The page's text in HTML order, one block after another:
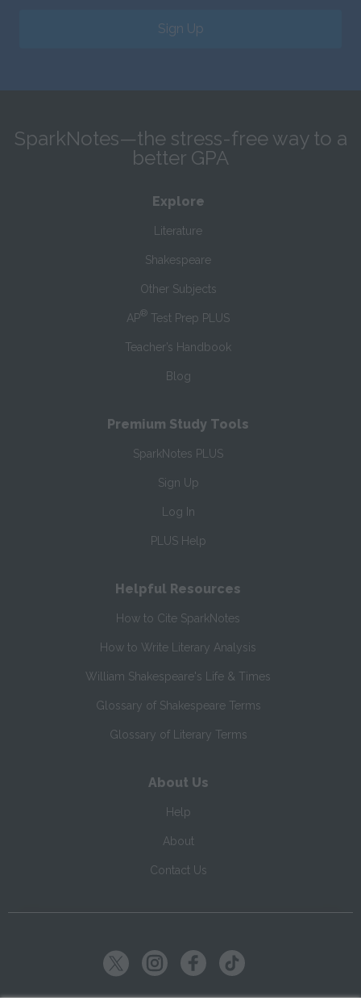
Sign Up
SparkNotes—the stress-free way to a
better GPA
Explore
Literature
Shakespeare
Other Subjects
AP® Test Prep PLUS
Teacher’s Handbook
Blog
Premium Study Tools
SparkNotes PLUS
Sign Up
Log In
PLUS Help
Helpful Resources
How to Cite SparkNotes
How to Write Literary Analysis
William Shakespeare's Life & Times
Glossary of Shakespeare Terms
Glossary of Literary Terms
About Us
Help
About
Contact Us